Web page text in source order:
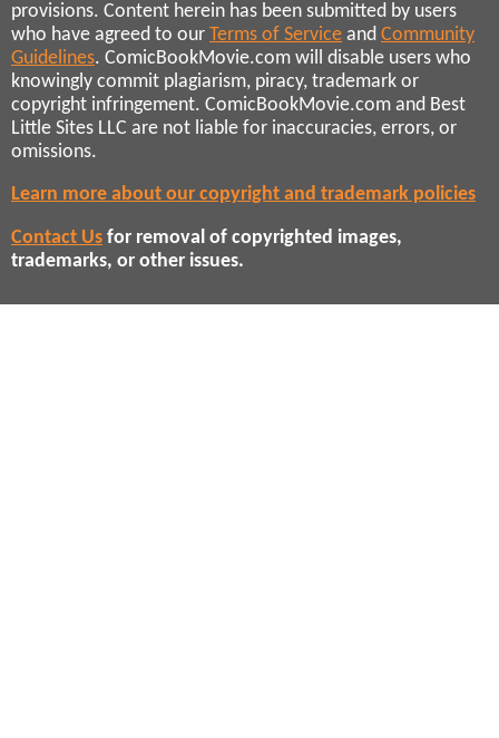
provisions. Content herein has been submitted by users
who have agreed to our Terms of Service and Community
Guidelines. ComicBookMovie.com will disable users who
knowingly commit plagiarism, piracy, trademark or
copyright infringement. ComicBookMovie.com and Best
Little Sites LLC are not liable for inaccuracies, errors, or
omissions.
Learn more about our copyright and trademark policies
Contact Us for removal of copyrighted images,
trademarks, or other issues.